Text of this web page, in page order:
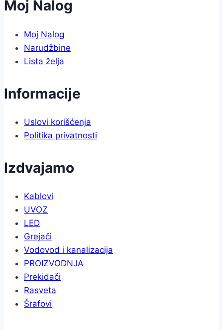
Moj Nalog
Moj Nalog
Narudžbine
Lista želja
Informacije
Uslovi korišćenja
Politika privatnosti
Izdvajamo
Kablovi
UVOZ
LED
Grejači
Vodovod i kanalizacija
PROIZVODNJA
Prekidači
Rasveta
Šrafovi